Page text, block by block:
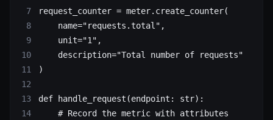
request_counter = meter.create_counter(
    name
="requests.total" ,
    unit
="1" ,
    description
="Total number of requests"
)
def handle_request (endpoint: str):
    # Record the metric with attributes